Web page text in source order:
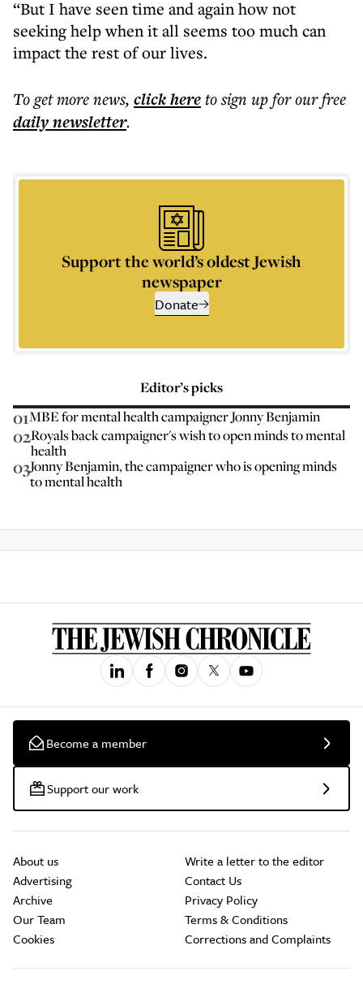
“But I have seen time and again how not
seeking help when it all seems too much can
impact the rest of our lives.
To get morenews, click hereto sign up for our free
dailynewsletter.
Support the world’s oldest Jewish
newspaper
Donate
Editor’s picks
01MBE for mental health campaigner Jonny Benjamin
02Royals back campaigner's wish to open minds to mental
health
03Jonny Benjamin, the campaigner who is opening minds
to mental health
Become a member
Support our work
About us
Advertising
Archive
Our Team
Cookies
Write a letter to the editor
Contact Us
Privacy Policy
Terms & Conditions
Corrections and Complaints